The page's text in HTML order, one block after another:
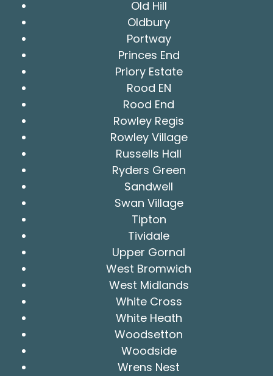
Old Hill
Oldbury
Portway
Princes End
Priory Estate
Rood EN
Rood End
Rowley Regis
Rowley Village
Russells Hall
Ryders Green
Sandwell
Swan Village
Tipton
Tividale
Upper Gornal
West Bromwich
West Midlands
White Cross
White Heath
Woodsetton
Woodside
Wrens Nest